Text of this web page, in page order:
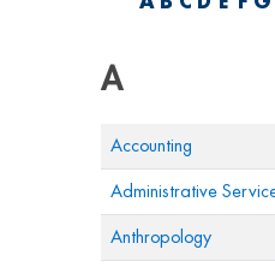
A
Accounting
Administrative
Anthropology